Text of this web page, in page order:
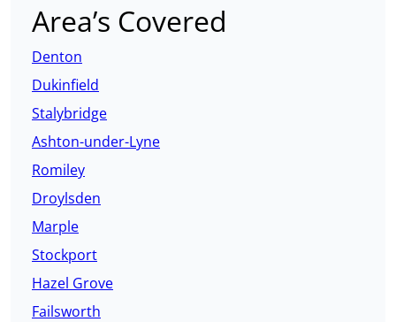
Area’s Covered
Denton
Dukinfield
Stalybridge
Ashton-under-Lyne
Romiley
Droylsden
Marple
Stockport
Hazel Grove
Failsworth